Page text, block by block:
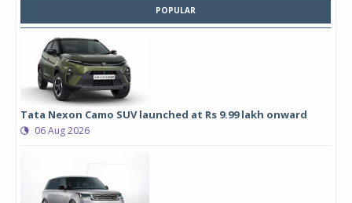
POPULAR
Tata Nexon Camo SUV launched at Rs 9.99 lakh onward
06 Aug 2026